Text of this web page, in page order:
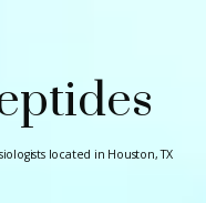
located in Houston, TX